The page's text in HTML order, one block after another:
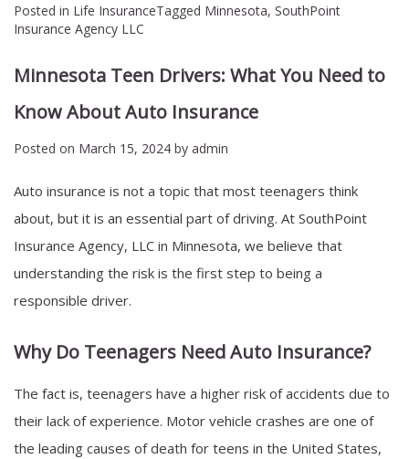
Posted in Life InsuranceTagged Minnesota, SouthPoint
Insurance Agency LLC
Minnesota Teen Drivers: What You Need to
Know About Auto Insurance
Posted on March 15, 2024 by admin
Auto insurance is not a topic that most teenagers think
about, but it is an essential part of driving. At SouthPoint
Insurance Agency, LLC in Minnesota, we believe that
understanding the risk is the first step to being a
responsible driver.
Why Do Teenagers Need Auto Insurance?
The fact is, teenagers have a higher risk of accidents due to
their lack of experience. Motor vehicle crashes are one of
the leading causes of death for teens in the United States,